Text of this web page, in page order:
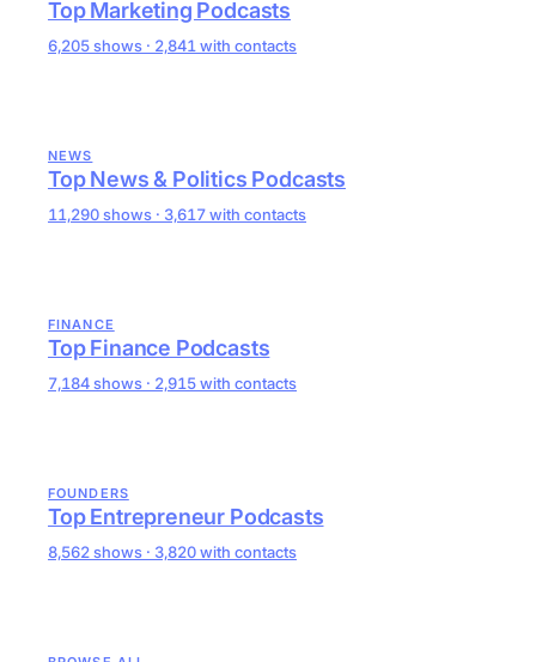
Top Marketing Podcasts
6,205 shows · 2,841 with contacts
NEWS
Top News & Politics Podcasts
11,290 shows · 3,617 with contacts
FINANCE
Top Finance Podcasts
7,184 shows · 2,915 with contacts
FOUNDERS
Top Entrepreneur Podcasts
8,562 shows · 3,820 with contacts